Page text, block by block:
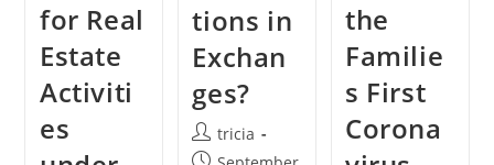
for Real
Estate
Activiti
es
tions in
Exchan
ges?
Post
author:
tricia
the
Familie
s First
Corona